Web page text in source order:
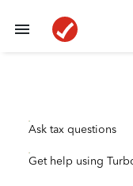
Ask tax questions
Get help using